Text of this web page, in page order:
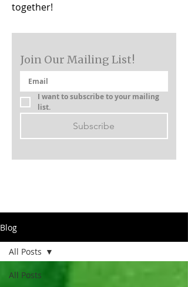
together!
Join Our Mailing List!
I want to subscribe to your mailing
list.
Subscribe
Blog
All Posts
All Posts